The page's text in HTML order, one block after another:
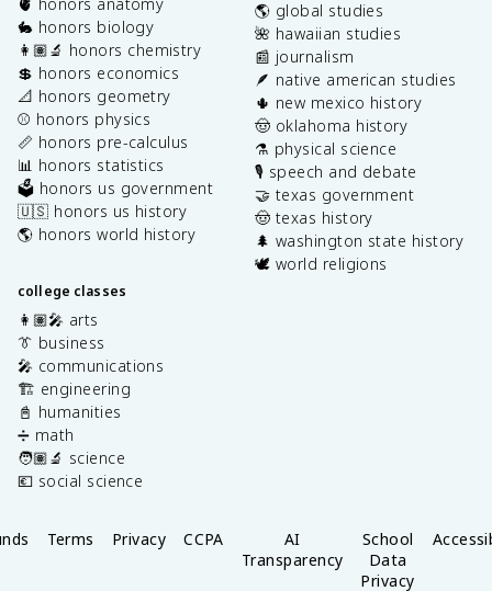
🫀 honors anatomy
🐇 honors biology
👩🏽‍🔬 honors chemistry
💲 honors economics
📐 honors geometry
⚾️ honors physics
📏 honors pre-calculus
📊 honors statistics
🗳️ honors us government
🇺🇸 honors us history
🌎 honors world history
college classes
👩🏽‍🎤 arts
👔 business
🎤 communications
🏗️ engineering
📓 humanities
➗ math
🧑🏽‍🔬 science
💶 social science
🌎 global studies
🌺 hawaiian studies
📰 journalism
🪶 native american studies
🌵 new mexico history
🤠 oklahoma history
⚗️ physical science
🎙️ speech and debate
🤝 texas government
🤠 texas history
🌲 washington state history
🕊️ world religions
Terms Privacy CCPA
AI
Transparency
School
Data
Privacy